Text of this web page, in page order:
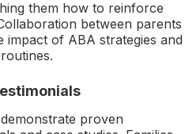
them how to reinforce
between parents
impact of ABA strategies and
proven